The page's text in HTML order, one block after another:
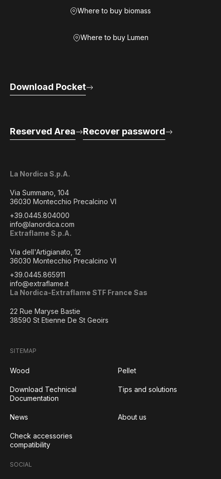
Where to buy biomass
Where to buy Lumen
La Nordica S.p.A.
Via Summano, 104
36030 Montecchio Precalcino VI
+39.0445.804000
info@lanordica.com
Extraflame S.p.A.
Via dell'Artigianato, 12
36030 Montecchio Precalcino VI
+39.0445.865911
info@extraflame.it
La Nordica-Extraflame STF France Sas
22 Rue Maryse Bastie
38590 St Etienne De St Geoirs
Download Pocket
Reserved Area Recover password
SITEMAP
Wood Pellet
Download Technical
Documentation
Tips and solutions
News About us
Check accessories
compatibility
SOCIAL